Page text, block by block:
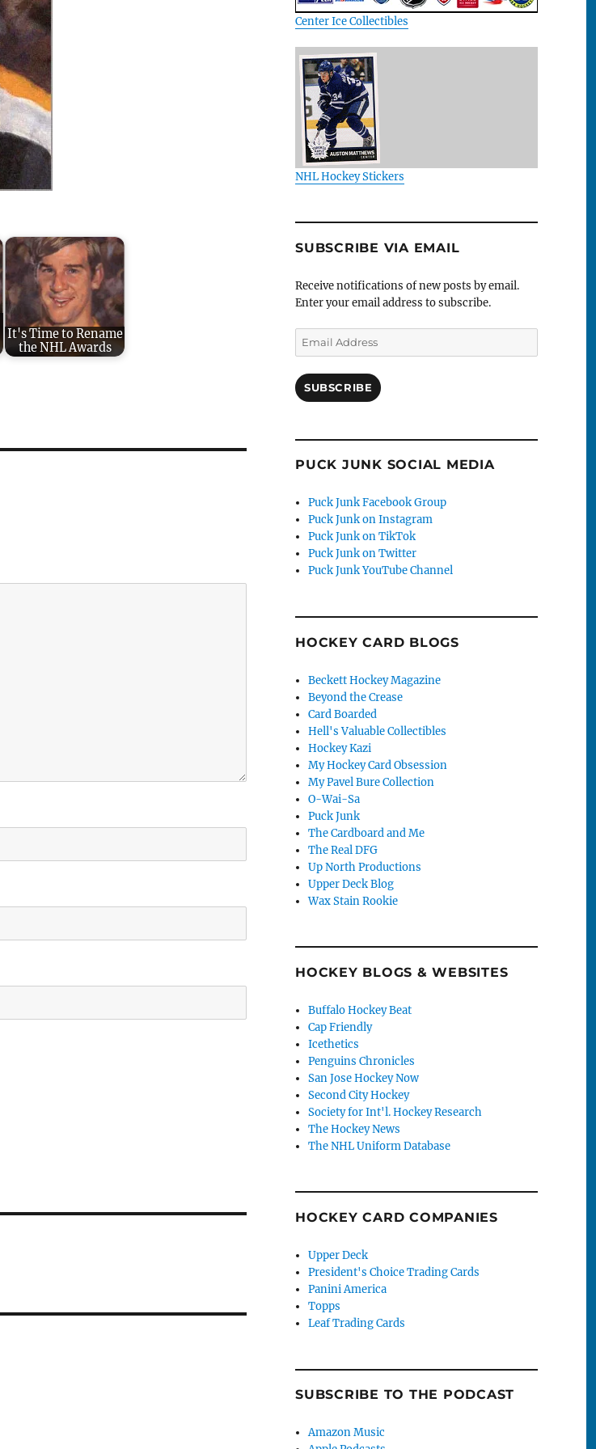
It's Time to Rename
the NHL Awards
Center Ice Collectibles
NHL Hockey Stickers
SUBSCRIBE VIA EMAIL
Receive notifications of new posts by email.
Enter your email address to subscribe.
Email
Address
SUBSCRIBE
PUCK JUNK SOCIAL MEDIA
Puck Junk Facebook Group
Puck Junk on Instagram
Puck Junk on TikTok
Puck Junk on Twitter
Puck Junk YouTube Channel
HOCKEY CARD BLOGS
Beckett Hockey Magazine
Beyond the Crease
Card Boarded
Hell's Valuable Collectibles
Hockey Kazi
My Hockey Card Obsession
My Pavel Bure Collection
O-Wai-Sa
Puck Junk
The Cardboard and Me
The Real DFG
Up North Productions
Upper Deck Blog
Wax Stain Rookie
HOCKEY BLOGS & WEBSITES
Buffalo Hockey Beat
Cap Friendly
Icethetics
Penguins Chronicles
San Jose Hockey Now
Second City Hockey
Society for Int'l. Hockey Research
The Hockey News
The NHL Uniform Database
HOCKEY CARD COMPANIES
Upper Deck
President's Choice Trading Cards
Panini America
Topps
Leaf Trading Cards
SUBSCRIBE TO THE PODCAST
Amazon Music